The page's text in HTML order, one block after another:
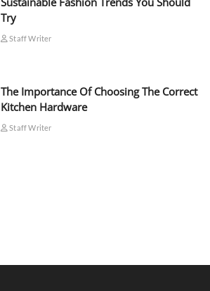
Try
Staff Writer
The Importance Of Choosing The Correct
Kitchen Hardware
Staff Writer